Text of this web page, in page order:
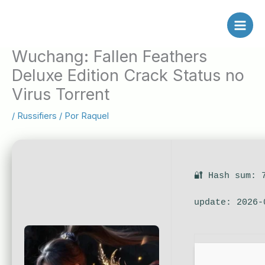
Wuchang: Fallen Feathers
Deluxe Edition Crack Status no
Virus Torrent
/ Russifiers / Por Raquel
🔐 Hash sum:
update: 2026-